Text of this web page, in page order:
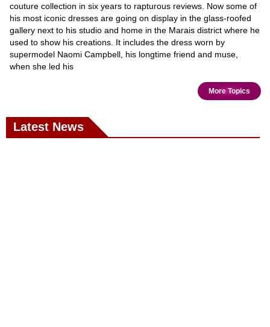
couture collection in six years to rapturous reviews. Now some of
his most iconic dresses are going on display in the glass-roofed
gallery next to his studio and home in the Marais district where he
used to show his creations. It includes the dress worn by
supermodel Naomi Campbell, his longtime friend and muse,
when she led his
More Topics
Latest News